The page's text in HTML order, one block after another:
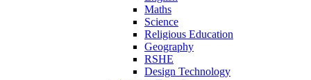
Maths
Science
Religious Education
Geography
RSHE
Design Technology